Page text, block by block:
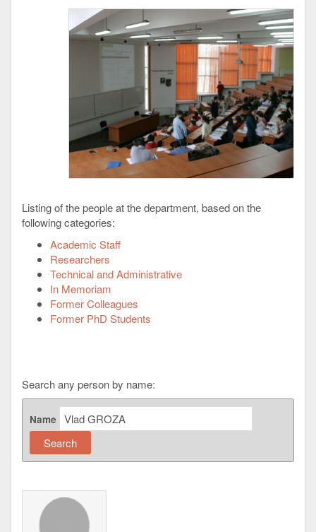
Listing of the people at the department, based on the
following categories:
Academic Staff
Researchers
Technical and Administrative
In Memoriam
Former Colleagues
Former PhD Students
Search any person by name:
Name